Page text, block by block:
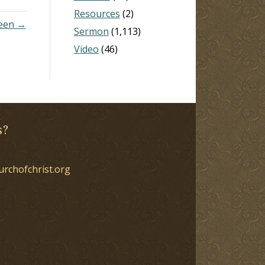
→
Resources (2)
Sermon (1,113)
Video (46)